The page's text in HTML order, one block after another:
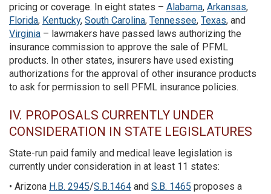
pricing or coverage. In eight states – Alabama, Arkansas,
Florida, Kentucky, South Carolina, Tennessee, Texas, and
Virginia – lawmakers have passed laws authorizing the
insurance commission to approve the sale of PFML
products. In other states, insurers have used existing
authorizations for the approval of other insurance products
to ask for permission to sell PFML insurance policies.
IV. PROPOSALS CURRENTLY UNDER
CONSIDERATION IN STATE LEGISLATURES
State-run paid family and medical leave legislation is
currently under consideration in at least 11 states:
• Arizona H.B. 2945/S.B.1464 and S.B. 1465 proposes a